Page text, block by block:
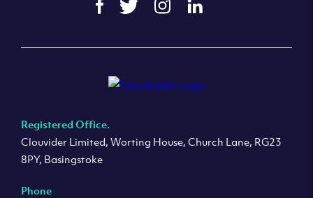
Registered Office.
Clouvider Limited, Worting House, Church Lane, RG23
8PY, Basingstoke
Phone